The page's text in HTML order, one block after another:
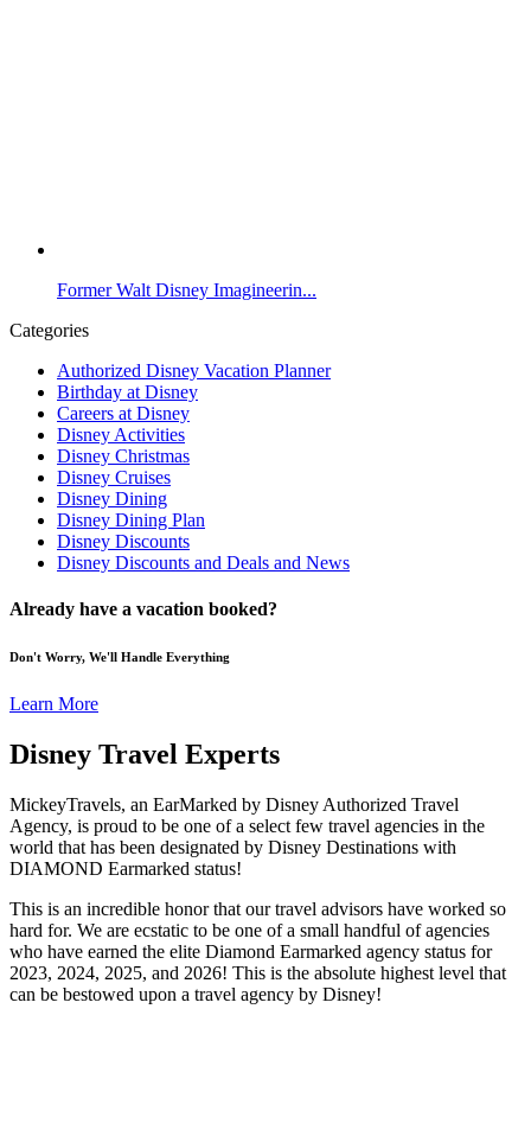
Former Walt Disney Imagineerin...
Categories
Authorized Disney Vacation Planner
Birthday at Disney
Careers at Disney
Disney Activities
Disney Christmas
Disney Cruises
Disney Dining
Disney Dining Plan
Disney Discounts
Disney Discounts and Deals and News
Already have a vacation booked?
Don't Worry, We'll Handle Everything
Learn More
Disney Travel Experts
MickeyTravels, an EarMarked by Disney Authorized Travel
Agency, is proud to be one of a select few travel agencies in the
world that has been designated by Disney Destinations with
DIAMOND Earmarked status!
This is an incredible honor that our travel advisors have worked so
hard for. We are ecstatic to be one of a small handful of agencies
who have earned the elite Diamond Earmarked agency status for
2023, 2024, 2025, and 2026! This is the absolute highest level that
can be bestowed upon a travel agency by Disney!